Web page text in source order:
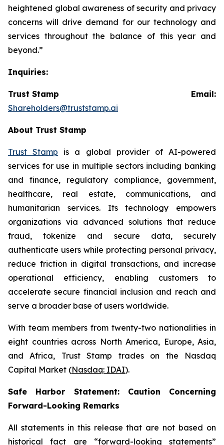
heightened global awareness of security and privacy
concerns will drive demand for our technology and
services throughout the balance of this year and
beyond.”
Inquiries:
Trust Stamp Email:
Shareholders@truststamp.ai
About Trust Stamp
Trust Stamp is a global provider of AI-powered
services for use in multiple sectors including banking
and finance, regulatory compliance, government,
healthcare, real estate, communications, and
humanitarian services. Its technology empowers
organizations via advanced solutions that reduce
fraud, tokenize and secure data, securely
authenticate users while protecting personal privacy,
reduce friction in digital transactions, and increase
operational efficiency, enabling customers to
accelerate secure financial inclusion and reach and
serve a broader base of users worldwide.
With team members from twenty-two nationalities in
eight countries across North America, Europe, Asia,
and Africa, Trust Stamp trades on the Nasdaq
Capital Market (Nasdaq: IDAI).
Safe Harbor Statement: Caution Concerning
Forward-Looking Remarks
All statements in this release that are not based on
historical fact are “forward-looking statements”